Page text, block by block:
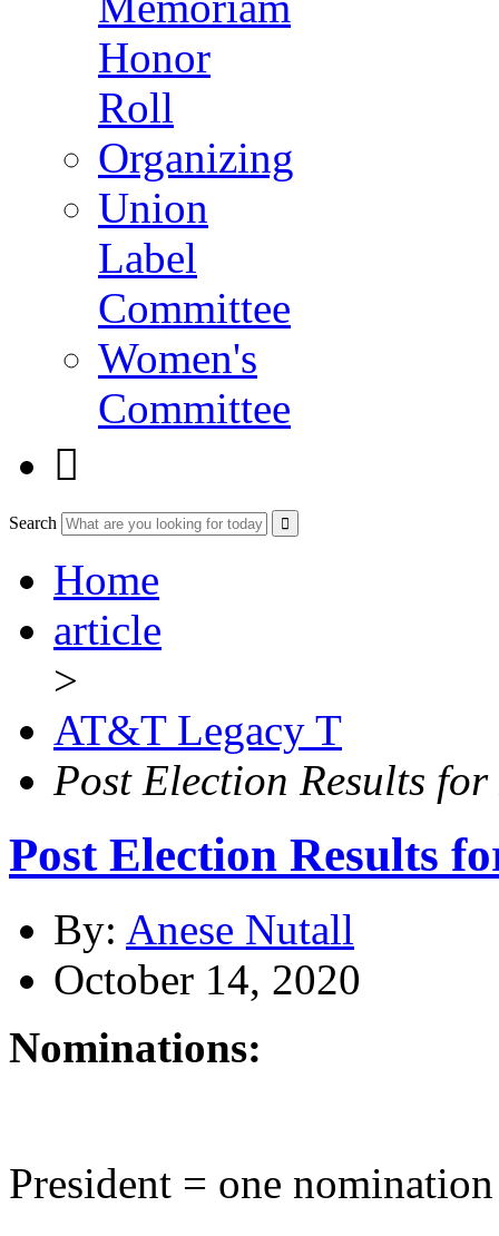
Honor
Roll
Organizing
Union
Label
Committee
Women's
Committee

Search
Home
article
>
AT&T Legacy T
Post Election Results
Post Election Results
By: Anese Nutall
October 14, 2020
Nominations:
President = one